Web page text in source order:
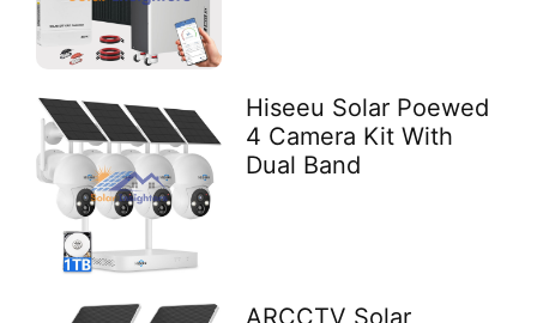
Hiseeu Solar Poewed
4 Camera Kit With
Dual Band
ARCCTV Solar